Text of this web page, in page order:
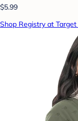
$5.99
Shop Registry at